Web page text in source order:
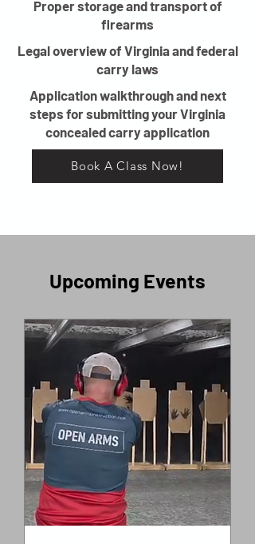
Proper storage and transport of
firearms
Legal overview of Virginia and federal
carry laws
Application walkthrough and next
steps for submitting your Virginia
concealed carry application
Book A Class Now!
​Upcoming Events